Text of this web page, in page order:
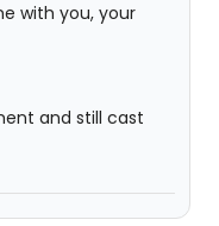
with you, your
and still cast